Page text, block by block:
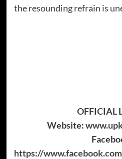
the resounding refrain is
OFFICIAL
Website:
https://